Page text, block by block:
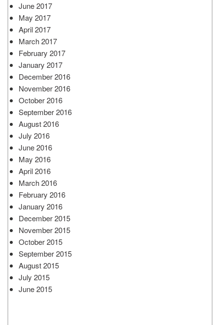
June 2017
May 2017
April 2017
March 2017
February 2017
January 2017
December 2016
November 2016
October 2016
September 2016
August 2016
July 2016
June 2016
May 2016
April 2016
March 2016
February 2016
January 2016
December 2015
November 2015
October 2015
September 2015
August 2015
July 2015
June 2015